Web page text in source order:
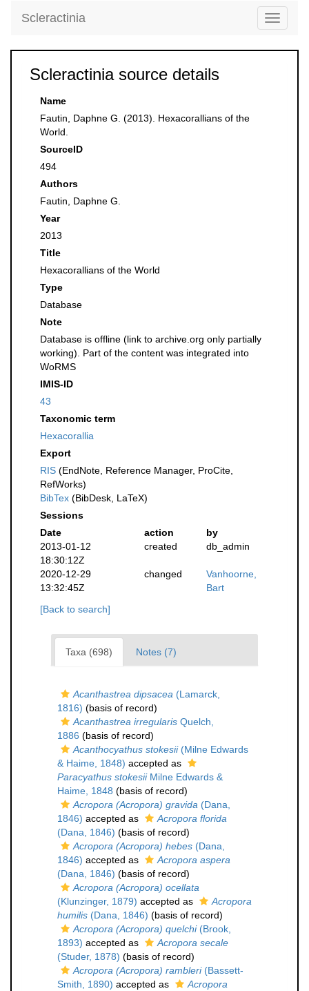
Toggle
Scleractinia
Scleractinia source details
Name
Fautin, Daphne G. (2013). Hexacorallians of the
World.
SourceID
494
Authors
Fautin, Daphne G.
Year
2013
Title
Hexacorallians of the World
Type
Database
Note
Database is offline (link to archive.org only partially
working). Part of the content was integrated into
WoRMS
IMIS-ID
43
Taxonomic term
Hexacorallia
Export
RIS (EndNote, Reference Manager, ProCite,
RefWorks)
BibTex (BibDesk, LaTeX)
Sessions
Date
action
by
2013-01-12
18:30:12Z
created db_admin
2020-12-29
13:32:45Z
changed
Vanhoorne,
Bart
[Back to search]
Taxa (698) Notes (7)
Acanthastrea dipsacea (Lamarck,
1816) (basis of record)
Acanthastrea irregularis Quelch,
1886 (basis of record)
Acanthocyathus stokesii(Milne Edwards
& Haime, 1848) accepted as
Paracyathus stokesiiMilne Edwards &
Haime, 1848 (basis of record)
Acropora (Acropora) gravida (Dana,
1846) accepted as
Acropora florida
(Dana, 1846) (basis of record)
Acropora (Acropora) hebes (Dana,
1846) accepted as
Acropora aspera
(Dana, 1846) (basis of record)
Acropora (Acropora) ocellata
(Klunzinger, 1879) accepted as
Acropora
humilis (Dana, 1846) (basis of record)
Acropora (Acropora) quelchi(Brook,
1893) accepted as
Acropora secale
(Studer, 1878) (basis of record)
Acropora (Acropora) rambleri(Bassett-
Smith, 1890) accepted as
Acropora